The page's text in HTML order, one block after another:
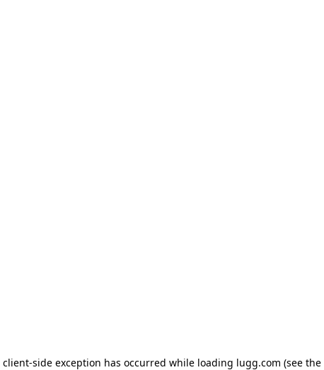
client-side exception has occurred while loading lugg.com (see the